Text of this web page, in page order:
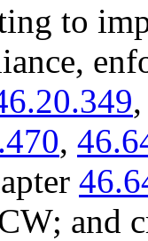
to
,
and